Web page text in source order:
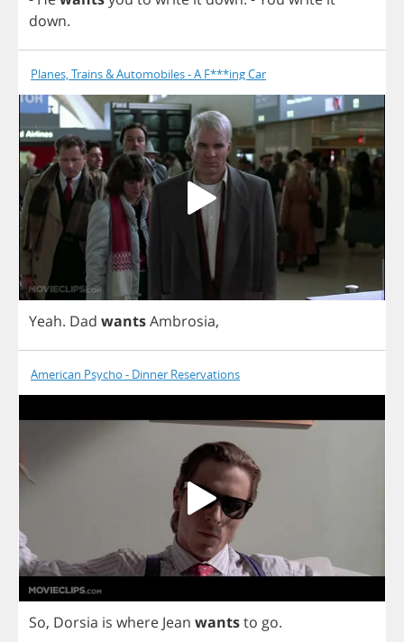
down.
Planes, Trains & Automobiles - A F***ing Car
Yeah. Dad wantsAmbrosia,
American Psycho - Dinner Reservations
So, Dorsia is where Jean wantsto go.